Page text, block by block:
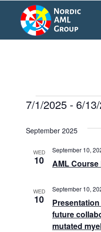
Events
7/1/2025 - 6/
date.
September 2025
WED
10 AML Course
September 10,
WED
10
future
mutated
September 10,